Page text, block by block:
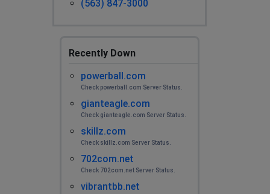
(563) 847-3000
Recently Down
powerball.com
Check powerball.com Server Status.
gianteagle.com
Check gianteagle.com Server Status.
skillz.com
Check skillz.com Server Status.
702com.net
Check 702com.net Server Status.
vibrantbb.net